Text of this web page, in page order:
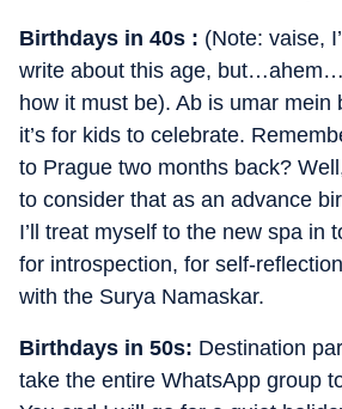
Birthdays in 40s : (Note: vaise,
write about this age,
how it must be). Ab is umar mein
it’s for kids to celebrate.
to Prague two months back?
to consider that as an advance
I’ll treat myself to the new spa in
for introspection, for self-
with the Surya Namaskar.
Birthdays in 50s: Destination
take the entire WhatsApp group